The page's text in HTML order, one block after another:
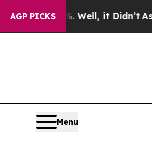
AGP PICKS
40%. Well, it Didn’t As war
Menu